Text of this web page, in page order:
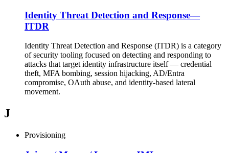
Identity Threat Detection and Response—
ITDR
Identity Threat Detection and Response (ITDR) is a category
of security tooling focused on detecting and responding to
attacks that target identity infrastructure itself — credential
theft, MFA bombing, session hijacking, AD/Entra
compromise, OAuth abuse, and identity-based lateral
movement.
J
Provisioning